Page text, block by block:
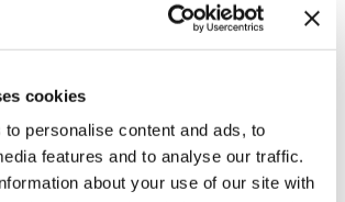
cookies
personalise content and ads, to
features and to analyse our traffic.
about your use of our site with
with
and
used in
combination with
light curtains and
emergency stop
switches, these